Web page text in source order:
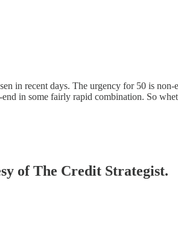
in recent days. The urgency for 50 is
in some fairly rapid combination. So
of The Credit Strategist.